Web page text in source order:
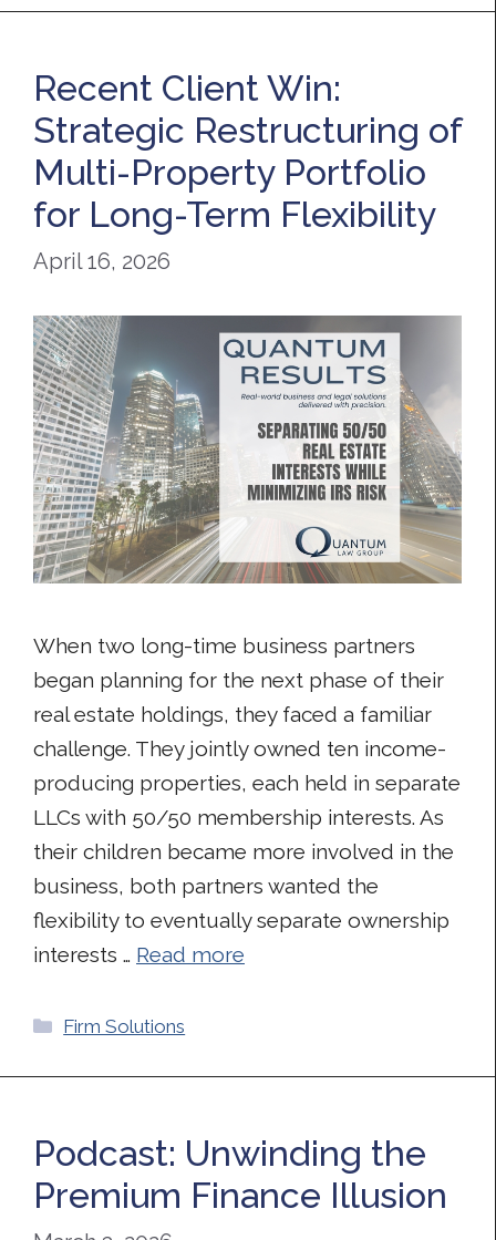
Recent Client Win:
Strategic Restructuring of
Multi-Property Portfolio
for Long-Term Flexibility
April 16, 2026
When two long-time business partners
began planning for the next phase of their
real estate holdings, they faced a familiar
challenge. They jointly owned ten income-
producing properties, each held in separate
LLCs with 50/50 membership interests. As
their children became more involved in the
business, both partners wanted the
flexibility to eventually separate ownership
interests … Read more
Categories
Firm Solutions
Podcast: Unwinding the
Premium Finance Illusion